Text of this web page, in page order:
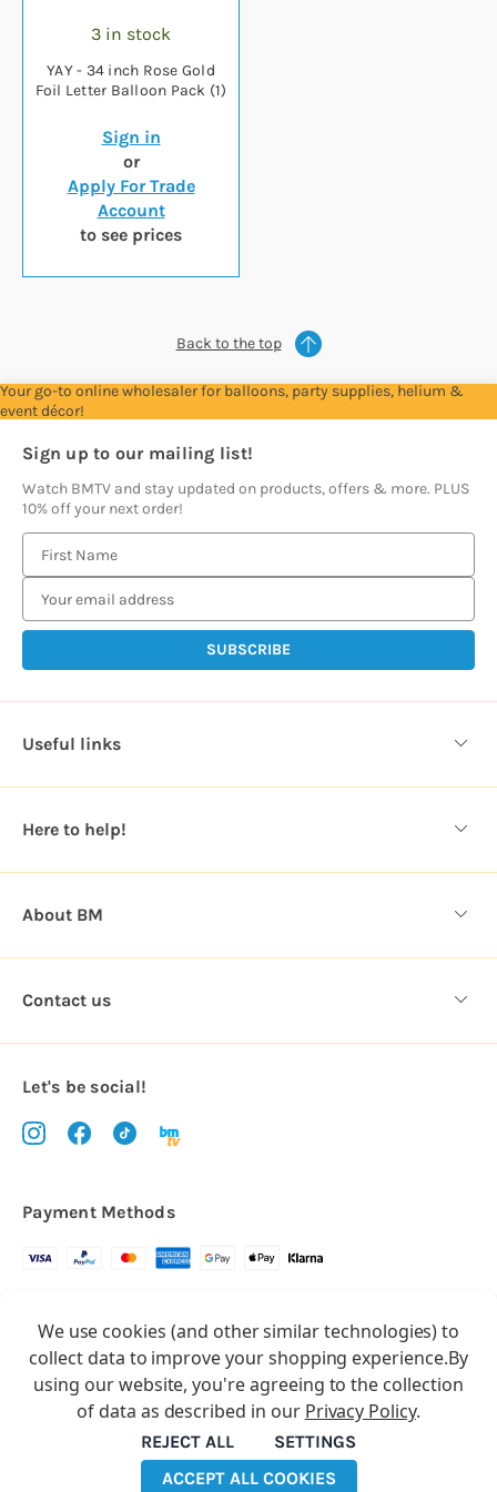
3 in stock
YAY - 34 inch Rose Gold
Foil Letter Balloon Pack (1)
Sign in
or
Apply For Trade
Account
to see prices
Back to the top
Your go-to online wholesaler for balloons, party supplies, helium &
event décor!
Sign up to our mailing list!
Watch BMTV and stay updated on products, offers & more. PLUS
10% off your next order!
m
i
d
r
e
s
Useful links
Here to help!
About BM
Contact us
Let's be social!
Payment Methods
Copyright © 2026.
All rights reserved
Balloon Market
Balloon Market is a trading name of Total Party Ltd, Company No.
10369386
Craft Market
We use cookies (and other similar technologies) to
collect data to improve your shopping experience.By
using our website, you're agreeing to the collection
of data as described in our Privacy Policy.
SETTINGS
REJECT ALL
ACCEPT ALL COOKIES